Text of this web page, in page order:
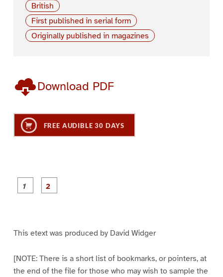
British
First published in serial form
Originally published in magazines
Download PDF
FREE AUDIBLE 30 DAYS
This etext was produced by David Widger
[NOTE: There is a short list of bookmarks, or pointers, at
the end of the file for those who may wish to sample the